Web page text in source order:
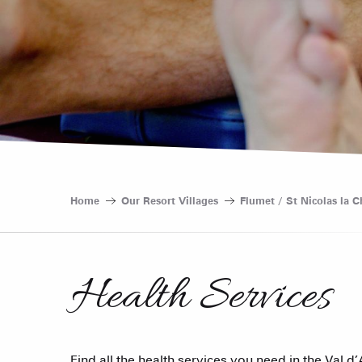
Home Our Resort Villages Flumet / St Nicolas la
Health Services